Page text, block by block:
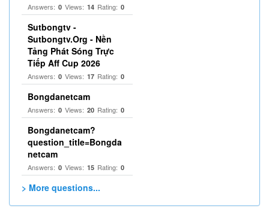
Answers: 0 Views: 14 Rating: 0
Sutbongtv -
Sutbongtv.Org - Nền
Tảng Phát Sóng Trực
Tiếp Aff Cup 2026
Answers: 0 Views: 17 Rating: 0
Bongdanetcam
Answers: 0 Views: 20 Rating: 0
Bongdanetcam?
question_title=Bongda
netcam
Answers: 0 Views: 15 Rating: 0
> More questions...